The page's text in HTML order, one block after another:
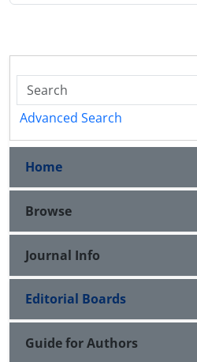
Advanced Search
Home
Browse
Journal Info
Editorial Boards
Guide for Authors